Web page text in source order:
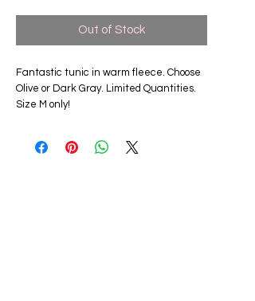
Out of Stock
Fantastic tunic in warm fleece. Choose
Olive or Dark Gray. Limited Quantities.
Size M only!